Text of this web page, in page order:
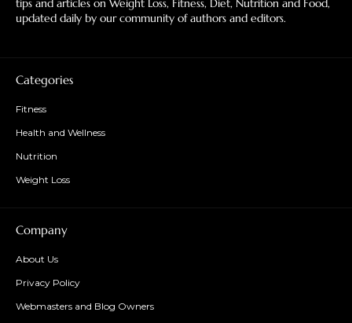
tips and articles on Weight Loss, Fitness, Diet, Nutrition and Food,
updated daily by our community of authors and editors.
Categories
Fitness
Health and Wellness
Nutrition
Weight Loss
Company
About Us
Privacy Policy
Webmasters and Blog Owners